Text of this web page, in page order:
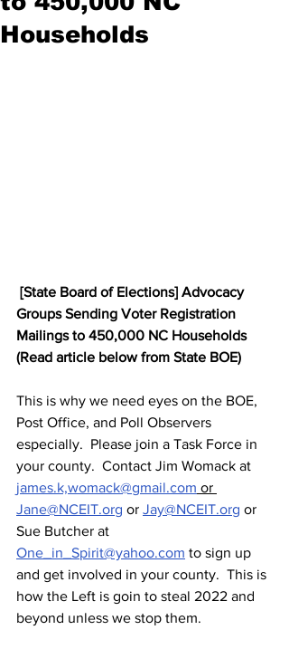
Households
Groups Sending Voter Registration
Mailings to 450,000 NC Households
(Read article below from State BOE)
This is why we need eyes on the BOE,
Post Office, and Poll Observers
especially.  Please join a Task Force in
your county.  Contact Jim Womack at
james.k,womack@gmail.com or
Jane@NCEIT.org or Jay@NCEIT.org or
Sue Butcher at
One_in_Spirit@yahoo.com to sign up
and get involved in your county.  This is
how the Left is goin to steal 2022 and
beyond unless we stop them.